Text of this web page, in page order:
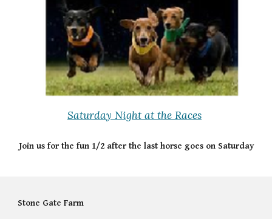
Saturday Night at the Races
Join us for the fun 1/2 after the last horse goes on Saturday
Stone Gate Farm